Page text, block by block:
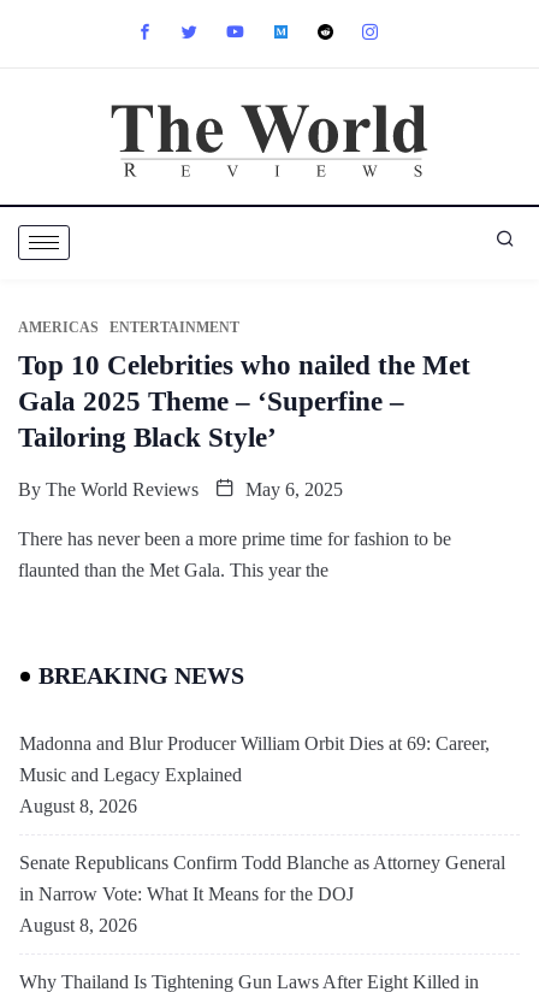
AMERICAS ENTERTAINMENT
Top 10 Celebrities who nailed the Met
Gala 2025 Theme – ‘Superfine –
Tailoring Black Style’
By The World Reviews May 6, 2025
There has never been a more prime time for fashion to be
flaunted than the Met Gala. This year the
BREAKING NEWS
Madonna and Blur Producer William Orbit Dies at 69: Career,
Music and Legacy Explained
August 8, 2026
Senate Republicans Confirm Todd Blanche as Attorney General
in Narrow Vote: What It Means for the DOJ
August 8, 2026
Why Thailand Is Tightening Gun Laws After Eight Killed in